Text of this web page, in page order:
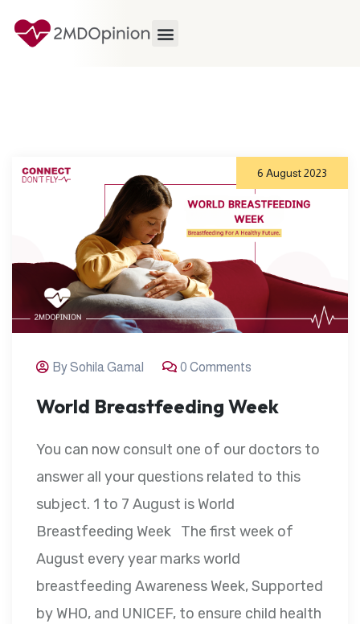
6 August 2023
By Sohila Gamal 0 Comments
World Breastfeeding Week
You can now consult one of our doctors to
answer all your questions related to this
subject. 1 to 7 August is World
Breastfeeding Week The first week of
August every year marks world
breastfeeding Awareness Week, Supported
by WHO, and UNICEF, to ensure child health